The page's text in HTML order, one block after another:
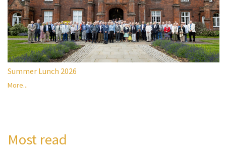
Summer Lunch 2026
More...
Most read